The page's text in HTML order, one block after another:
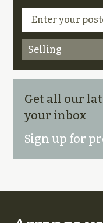
Selling
Get all our
your inbox
Sign up for